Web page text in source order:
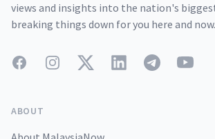
views and insights into the nation's
breaking things down for you here and now.
FacebookInstagramTwitterLinkedInTelegramYouTube
ABOUT